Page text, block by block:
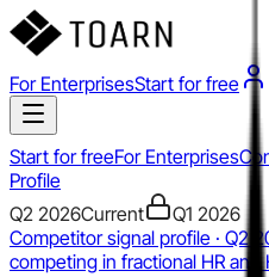
For EnterprisesStart for free
Start for freeFor Enterprises
Profile
Q2 2026Current
Q1 2026
Competitor signal profile · Q2
competing in fractional HR